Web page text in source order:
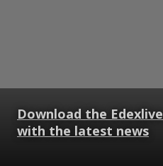
Download the
with the latest news